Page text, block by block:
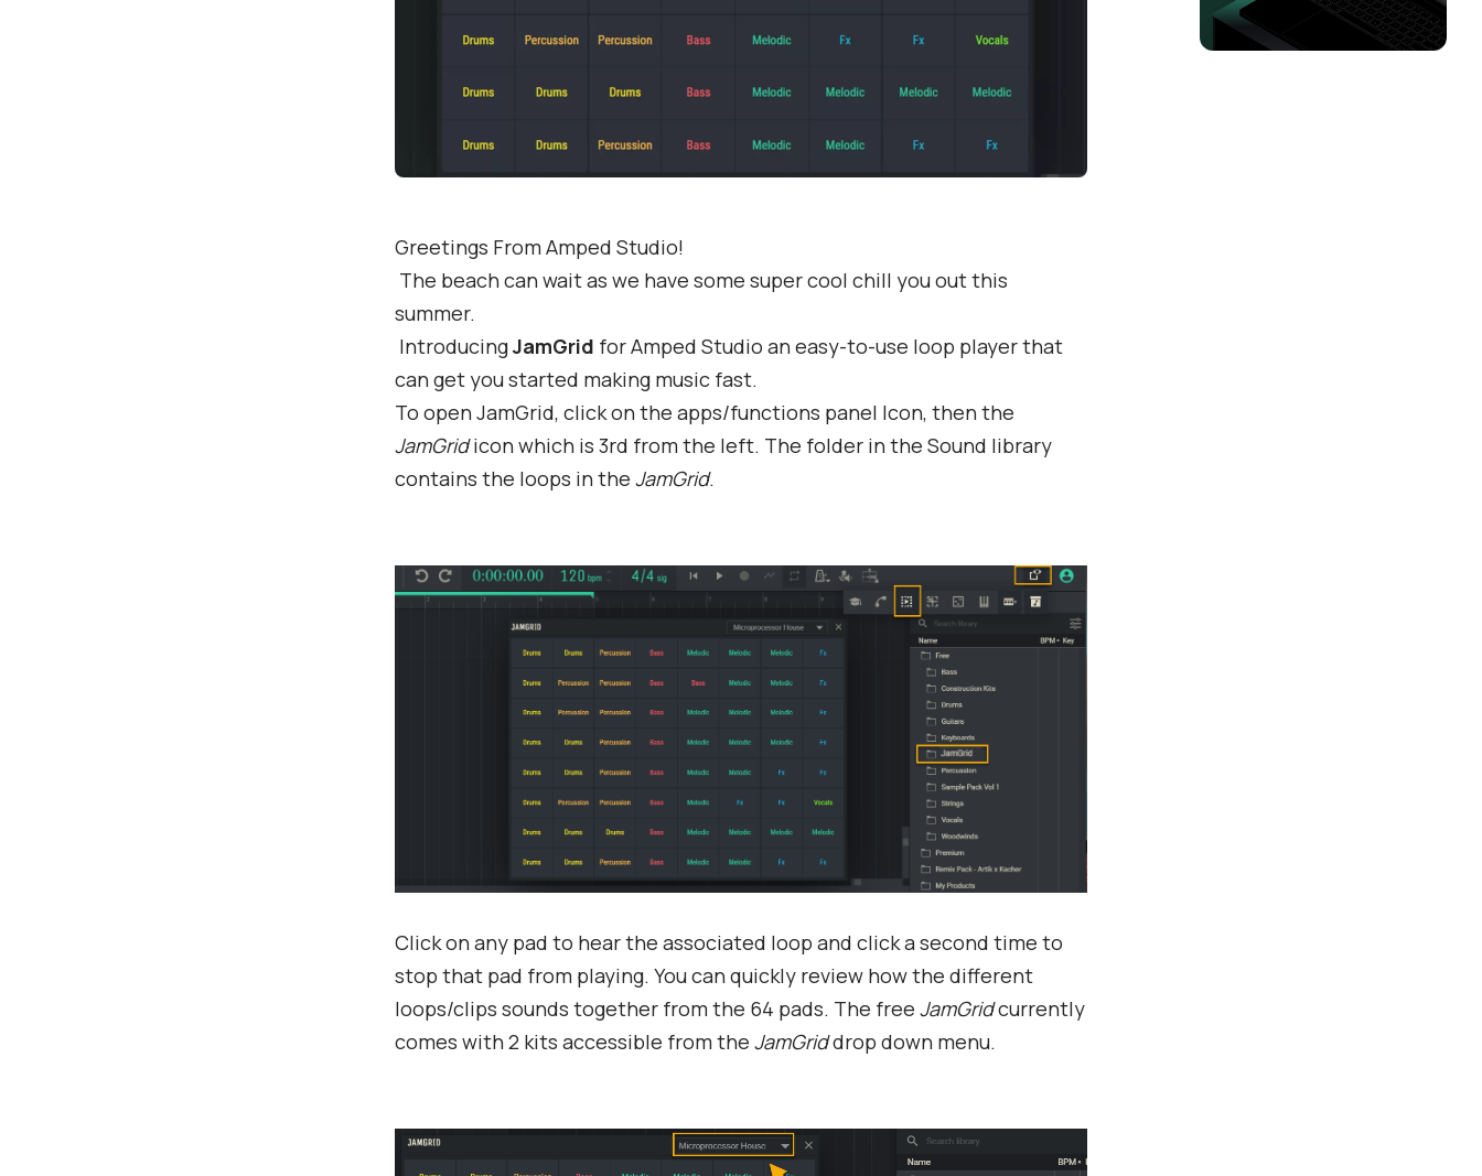
Greetings From Amped Studio!
The beach can wait as we have some super cool chill you out this
summer.
IntroducingJamGrid for Amped Studio an easy-to-use loop player that
can get you started making music fast.
To open JamGrid, click on the apps/functions panel Icon, then the
JamGridicon which is 3rd from the left. The folder in the Sound library
contains the loops in the JamGrid.
Click on any pad to hear the associated loop and click a second time to
stop that pad from playing. You can quickly review how the different
loops/clips sounds together from the 64 pads. The free JamGridcurrently
comes with 2 kits accessible from the JamGriddrop down menu.